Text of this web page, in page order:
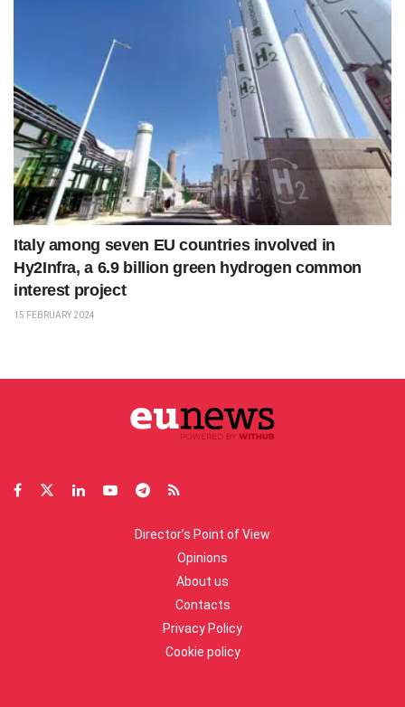
Italy among seven EU countries involved in
Hy2Infra, a 6.9 billion green hydrogen common
interest project
15 FEBRUARY 2024
Director’s Point of View
Opinions
About us
Contacts
Privacy Policy
Cookie policy